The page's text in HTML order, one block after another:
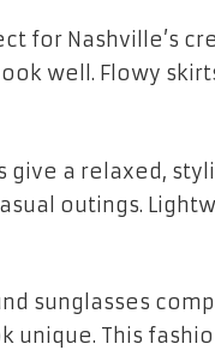
for Nashville’s
well. Flowy
give a relaxed,
outings.
sunglasses
unique. This